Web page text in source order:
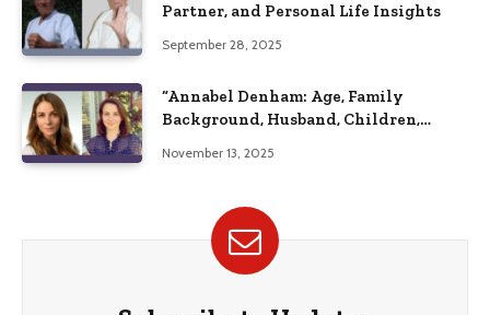
Partner, and Personal Life Insights
September 28, 2025
“Annabel Denham: Age, Family
Background, Husband, Children,
November 13, 2025